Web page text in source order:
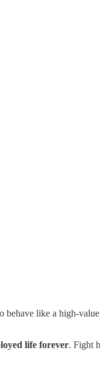
like a high-
life forever. Fight